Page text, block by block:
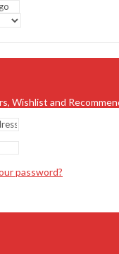
Wishlist and
password?